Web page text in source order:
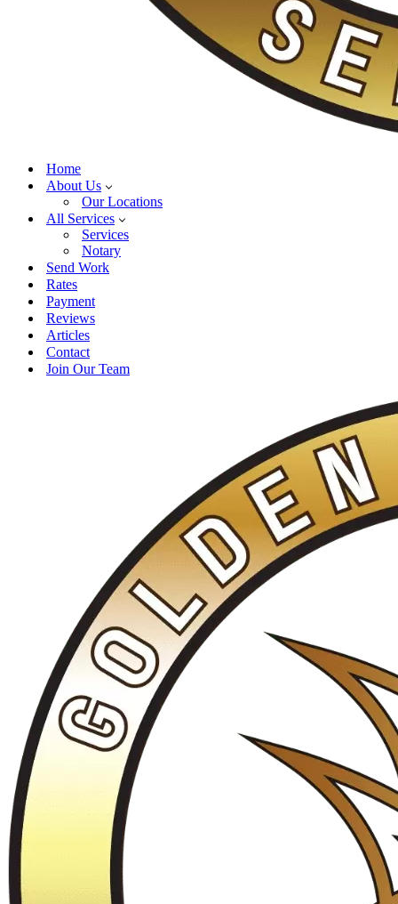
Home
About Us
Our Locations
All Services
Services
Notary
Send Work
Rates
Payment
Reviews
Articles
Contact
Join Our Team